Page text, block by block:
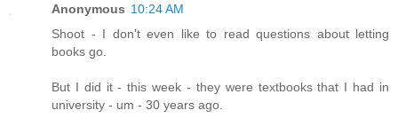
Anonymous 10:24 AM
Shoot - I don't even like to read questions about letting
books go.
But I did it - this week - they were textbooks that I had in
university - um - 30 years ago.